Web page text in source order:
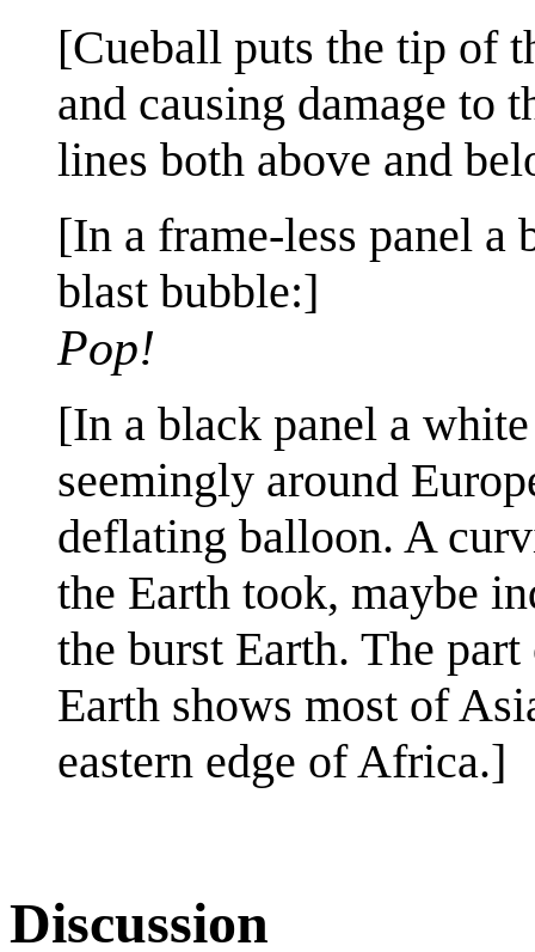
[Cueball puts the tip of
and causing damage to
lines both above and
[In a frame-less panel
blast bubble:]
Pop!
[In a black panel a
seemingly around
deflating balloon. A
the Earth took, maybe
the burst Earth. The
Earth shows most of
eastern edge of Africa.]
Discussion